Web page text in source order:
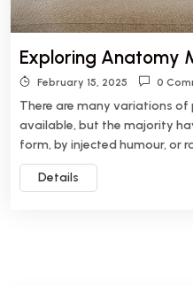
Exploring Anatomy
February 15, 2025 0
There are many variations of
available, but the majority
form, by injected humour, or
Details